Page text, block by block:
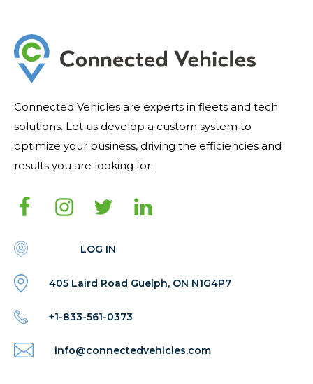
Connected Vehicles are experts in fleets and tech
solutions. Let us develop a custom system to
optimize your business, driving the efficiencies and
results you are looking for.
LOG IN
405 Laird Road Guelph, ON N1G4P7
+1-833-561-0373
info@connectedvehicles.com